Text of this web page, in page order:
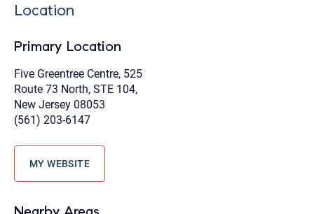
Location
Primary Location
Five Greentree Centre, 525
Route 73 North, STE 104,
New Jersey 08053
(561) 203-6147
MY WEBSITE